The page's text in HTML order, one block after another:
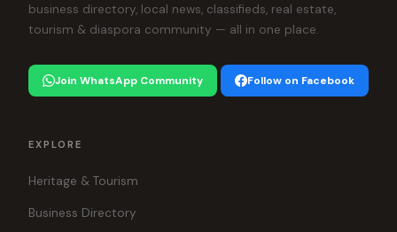
business directory, local news, classifieds, real estate,
tourism & diaspora community — all in one place.
Join WhatsApp Community Follow on Facebook
EXPLORE
Heritage & Tourism
Business Directory